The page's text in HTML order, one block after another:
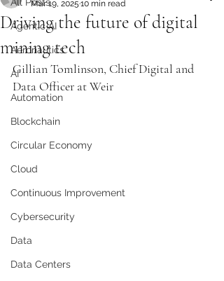
Agentic AI
Aeronautics
AI
Automation
Blockchain
Circular Economy
Cloud
Continuous Improvement
Cybersecurity
Data
Data Centers
Driving the future of digital
mining tech
Mar 19, 2025 10 min read
Gillian Tomlinson, Chief Digital and
Data Officer at Weir